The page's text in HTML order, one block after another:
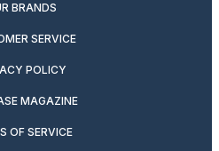
BRANDS
SERVICE
POLICY
MAGAZINE
OF SERVICE